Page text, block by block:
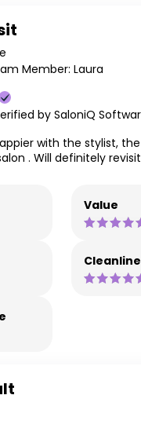
Member: Laura
by SaloniQ
with the stylist,
. Will definitely
Value